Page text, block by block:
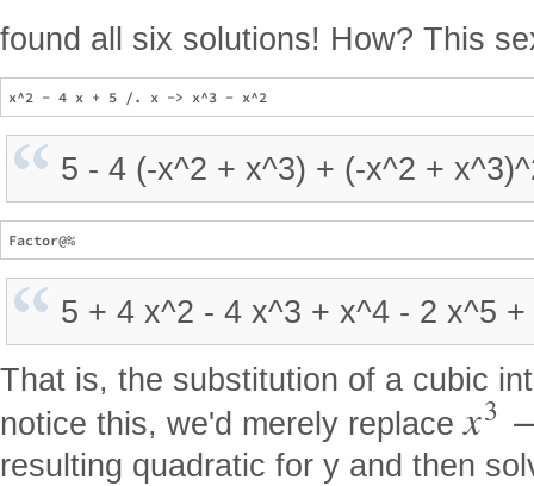
found all six solutions! How? This
5 - 4 (-x^2 + x^3) + (-x^2 +
5 + 4 x^2 - 4 x^3 + x^4 - 2 x^5 +
That is, the substitution of a cubic
notice this, we'd merely replacex3
resulting quadratic for y and then